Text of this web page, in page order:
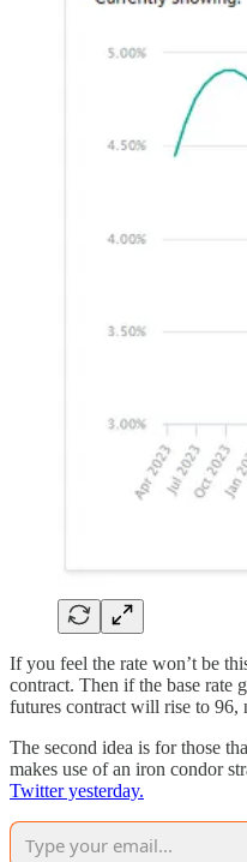
If you feel the rate won’t be
contract. Then if the base rate
futures contract will rise to 96,
The second idea is for those
makes use of an iron condor
Twitter yesterday.